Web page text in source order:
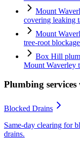
Mount
covering leaking
Mount
tree-root
Box Hill
Mount Waverley
Plumbing services
Blocked Drains
Same-day clearing for
drains.